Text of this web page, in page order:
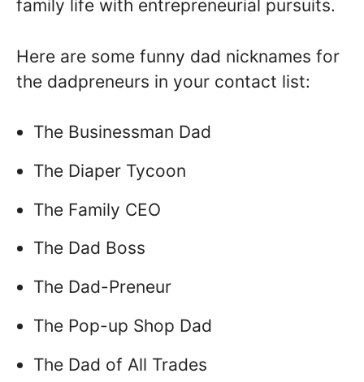
family life with entrepreneurial pursuits.
Here are some funny dad nicknames for
the dadpreneurs in your contact list:
The Businessman Dad
The Diaper Tycoon
The Family CEO
The Dad Boss
The Dad-Preneur
The Pop-up Shop Dad
The Dad of All Trades